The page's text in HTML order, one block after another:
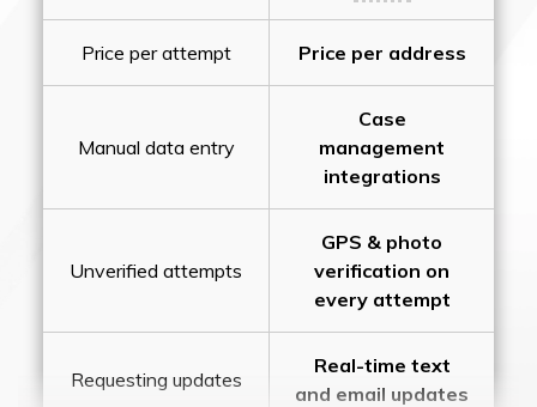
Price per attempt Price per address
Manual data entry
Case
management
integrations
Unverified attempts
GPS & photo
verification on
every attempt
Requesting updates
Real-time text
and email updates